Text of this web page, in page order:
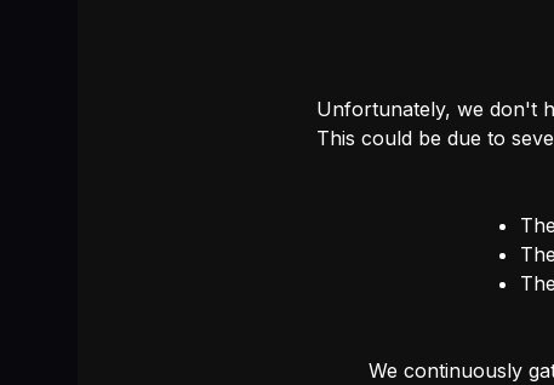
Unfortunately, we don't
This could be due to
We continuously